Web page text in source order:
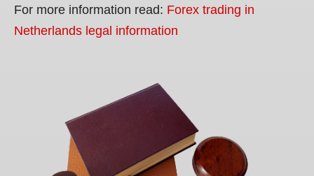
For more information read: Forex trading in
Netherlands legal information